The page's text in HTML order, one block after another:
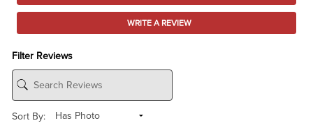
WRITE A REVIEW
Filter Reviews
Sort By: